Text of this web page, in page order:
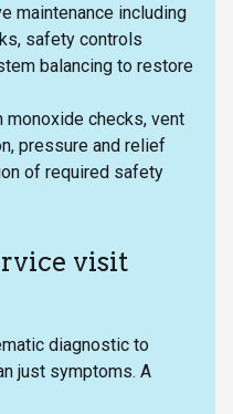
maintenance including
safety controls
balancing to restore
monoxide checks, vent
pressure and relief
of required safety
visit
diagnostic to
just symptoms. A